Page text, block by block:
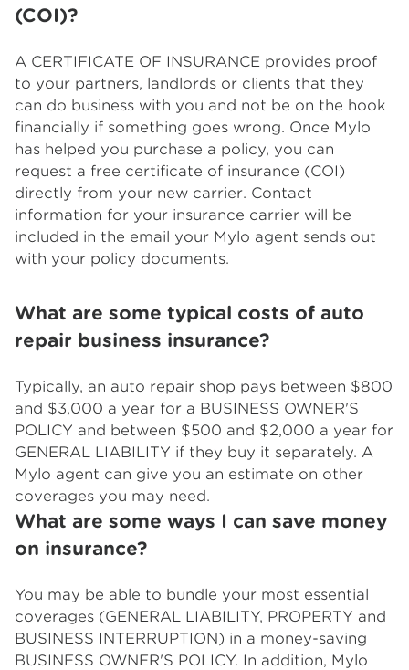
(COI)?
A CERTIFICATE OF INSURANCE provides proof
to your partners, landlords or clients that they
can do business with you and not be on the hook
financially if something goes wrong. Once Mylo
has helped you purchase a policy, you can
request a free certificate of insurance (COI)
directly from your new carrier. Contact
information for your insurance carrier will be
included in the email your Mylo agent sends out
with your policy documents.
What are some typical costs of auto
repair business insurance?
Typically, an auto repair shop pays between $800
and $3,000 a year for a BUSINESS OWNER'S
POLICY and between $500 and $2,000 a year for
GENERAL LIABILITY if they buy it separately. A
Mylo agent can give you an estimate on other
coverages you may need.
What are some ways I can save money
on insurance?
You may be able to bundle your most essential
coverages (GENERAL LIABILITY, PROPERTY and
BUSINESS INTERRUPTION) in a money-saving
BUSINESS OWNER'S POLICY. In addition, Mylo